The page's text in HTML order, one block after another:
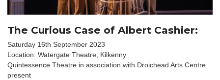
The Curious Case of Albert Cashier:
Saturday 16th September 2023
Location: Watergate Theatre, Kilkenny
Quintessence Theatre in association with Droichead Arts Centre
present